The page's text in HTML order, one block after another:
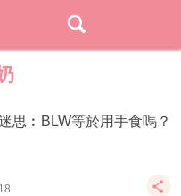
思︰BLW等於用手食嗎？